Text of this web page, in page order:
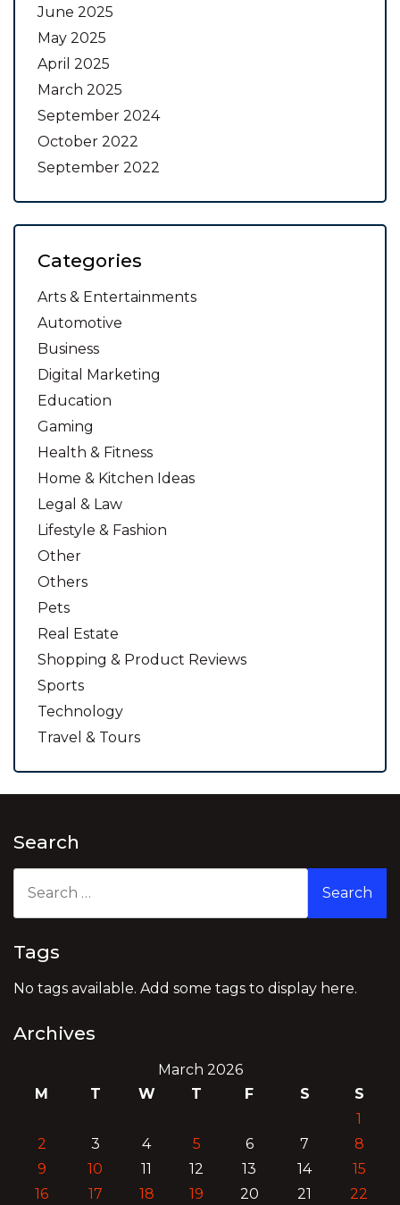
June 2025
May 2025
April 2025
March 2025
September 2024
October 2022
September 2022
Categories
Arts & Entertainments
Automotive
Business
Digital Marketing
Education
Gaming
Health & Fitness
Home & Kitchen Ideas
Legal & Law
Lifestyle & Fashion
Other
Others
Pets
Real Estate
Shopping & Product Reviews
Sports
Technology
Travel & Tours
Search
for:
Tags
No tags available. Add some tags to display here.
Archives
March 2026
M
T W T F S
S
1
2
3 4 5 6 7
8
9
10 11 12 13 14
15
16
17 18 19 20 21 22